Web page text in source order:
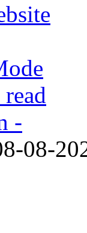
-
08-